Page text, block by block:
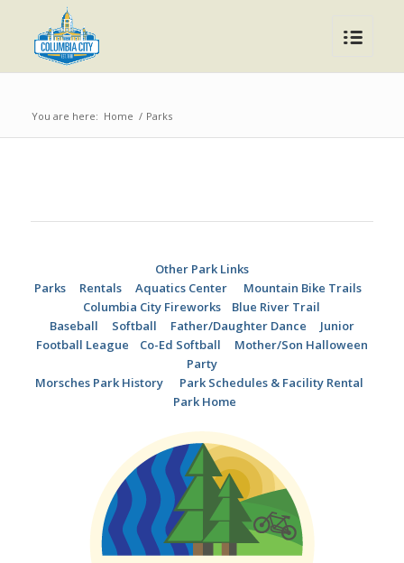
You are here: Home / Parks
Other Park Links
Parks
Rentals Aquatics Center
Mountain Bike Trails
Columbia City Fireworks
Blue River Trail
Baseball
Softball Father/Daughter Dance
Junior
Football League
Co-Ed Softball
Mother/Son Halloween
Party
Morsches Park History
Park Schedules & Facility Rental
Park Home